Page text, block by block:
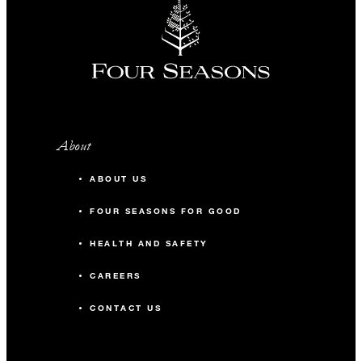
About
ABOUT US
FOUR SEASONS FOR GOOD
HEALTH AND SAFETY
CAREERS
CONTACT US